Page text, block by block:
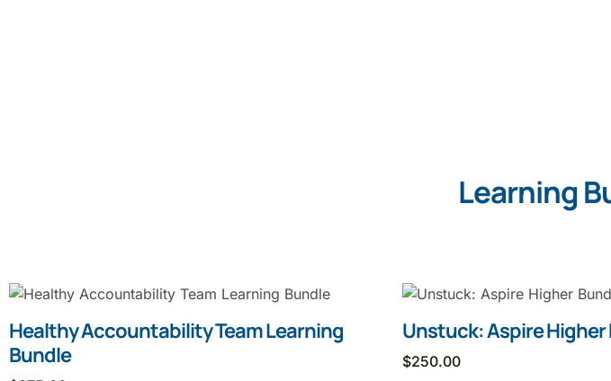
Learning
Healthy Accountability Team Learning
Bundle
Unstuck: Aspire Higher
$250.00